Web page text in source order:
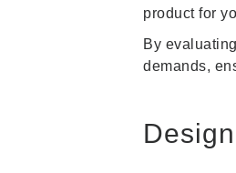
product for
By
demands,